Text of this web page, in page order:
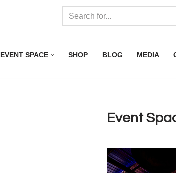
EVENT SPACE SHOP BLOG MEDIA
Event